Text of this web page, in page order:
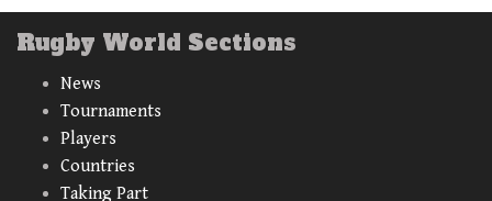
Rugby World Sections
News
Tournaments
Players
Countries
Taking Part